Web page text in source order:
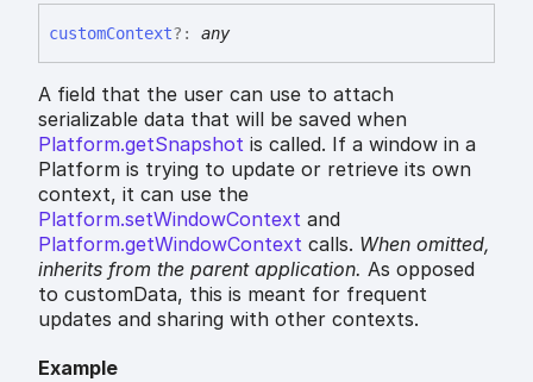
customContext?: any
A field that the user can use to attach
serializable data that will be saved when
Platform.getSnapshot is called. If a window in a
Platform is trying to update or retrieve its own
context, it can use the
Platform.setWindowContext and
Platform.getWindowContext calls. When omitted,
inherits from the parent application. As opposed
to customData, this is meant for frequent
updates and sharing with other contexts.
Example